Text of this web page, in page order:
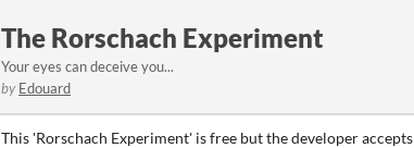
The Rorschach Experiment
Your eyes can deceive you...
by Edouard
This 'Rorschach Experiment' is free but the developer accepts